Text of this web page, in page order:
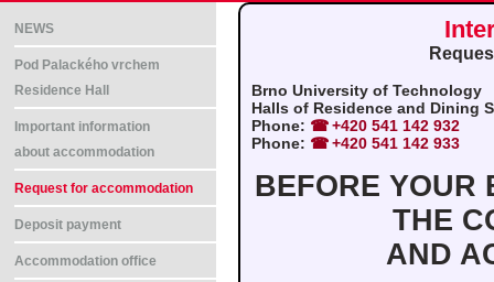
NEWS
Pod Palackého vrchem
Residence Hall
Important information
about accommodation
Request for accommodation
Deposit payment
Accommodation office
Brno University of Technology
Halls of Residence and Dining
Phone:
+420 541 142 932
Phone:
+420 541 142 933
BEFORE YOUR
THE
AND